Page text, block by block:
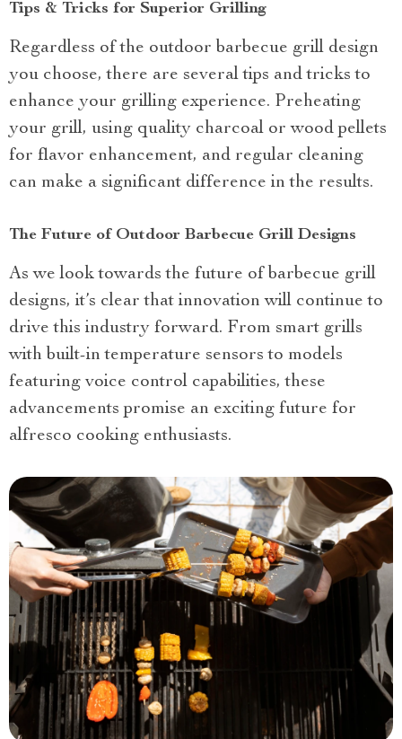
Tips & Tricks for Superior Grilling
Regardless of the outdoor barbecue grill design
you choose, there are several tips and tricks to
enhance your grilling experience. Preheating
your grill, using quality charcoal or wood pellets
for flavor enhancement, and regular cleaning
can make a significant difference in the results.
The Future of Outdoor Barbecue Grill Designs
As we look towards the future of barbecue grill
designs, it’s clear that innovation will continue to
drive this industry forward. From smart grills
with built-in temperature sensors to models
featuring voice control capabilities, these
advancements promise an exciting future for
alfresco cooking enthusiasts.